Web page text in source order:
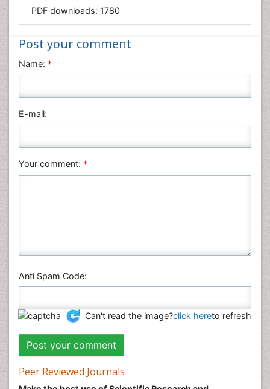
Immunology & Microbiology
Materials Science
Mathematics
Nanotechnology
Neuroscience & Psychology
Physics
PDF downloads: 1780
Post your comment
Name: *
E-mail:
Your comment: *
Anti Spam Code:
Can't read the image?click hereto refresh
Peer Reviewed Journals